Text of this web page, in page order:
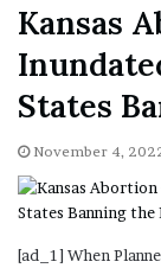
Kansas
States
November 4,
[ad_1] When